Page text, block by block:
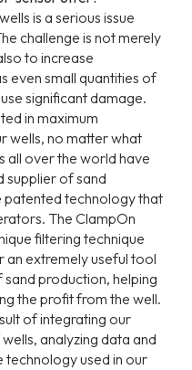
is a serious issue
challenge is not merely
to increase
even small quantities of
significant damage.
in maximum
wells, no matter what
all over the world have
supplier of sand
patented technology that
The ClampOn
filtering technique
an extremely useful tool
production, helping
the profit from the well.
of integrating our
analyzing data and
technology used in our